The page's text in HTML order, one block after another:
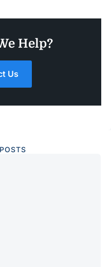
Help?
Us